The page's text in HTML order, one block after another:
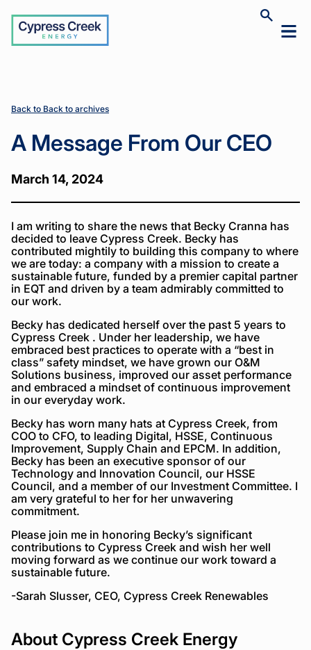
Cypress
Creek
Toggle
site
Back to Back to archives
A Message From Our CEO
March 14, 2024
I am writing to share the news that Becky Cranna has
decided to leave Cypress Creek. Becky has
contributed mightily to building this company to where
we are today: a company with a mission to create a
sustainable future, funded by a premier capital partner
in EQT and driven by a team admirably committed to
our work.
Becky has dedicated herself over the past 5 years to
Cypress Creek . Under her leadership, we have
embraced best practices to operate with a “best in
class” safety mindset, we have grown our O&M
Solutions business, improved our asset performance
and embraced a mindset of continuous improvement
in our everyday work.
Becky has worn many hats at Cypress Creek, from
COO to CFO, to leading Digital, HSSE, Continuous
Improvement, Supply Chain and EPCM. In addition,
Becky has been an executive sponsor of our
Technology and Innovation Council, our HSSE
Council, and a member of our Investment Committee. I
am very grateful to her for her unwavering
commitment.
Please join me in honoring Becky’s significant
contributions to Cypress Creek and wish her well
moving forward as we continue our work toward a
sustainable future.
-Sarah Slusser, CEO, Cypress Creek Renewables
About Cypress Creek Energy